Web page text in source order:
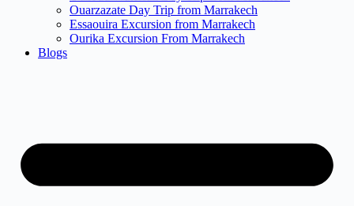
Ouarzazate Day Trip from Marrakech
Essaouira Excursion from Marrakech
Ourika Excursion From Marrakech
Blogs